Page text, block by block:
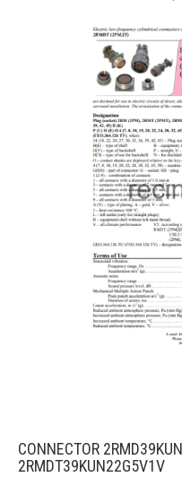
CONNECTOR
2RMDT39KUN22G5V1V